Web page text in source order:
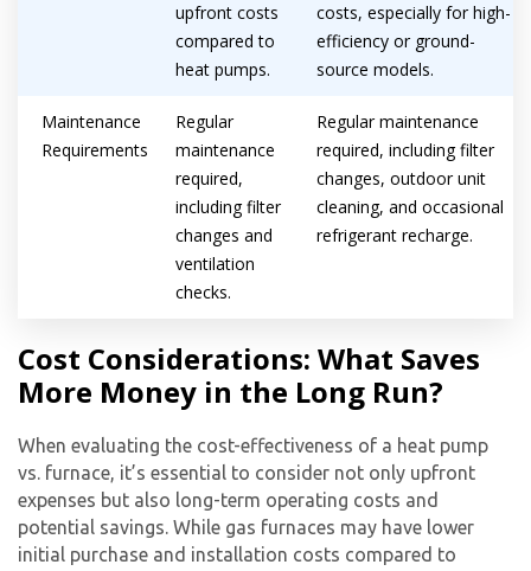
upfront costs
compared to
heat pumps.
costs, especially for high-
efficiency or ground-
source models.
Maintenance
Requirements
Regular
maintenance
required,
including filter
changes and
ventilation
checks.
Regular maintenance
required, including filter
changes, outdoor unit
cleaning, and occasional
refrigerant recharge.
Cost Considerations: What Saves
More Money in the Long Run?
When evaluating the cost-effectiveness of a heat pump
vs. furnace, it’s essential to consider not only upfront
expenses but also long-term operating costs and
potential savings. While gas furnaces may have lower
initial purchase and installation costs compared to
Get closer with HVAC! Schedule a
consultation with one of our HVAC
experts
HVAC experts